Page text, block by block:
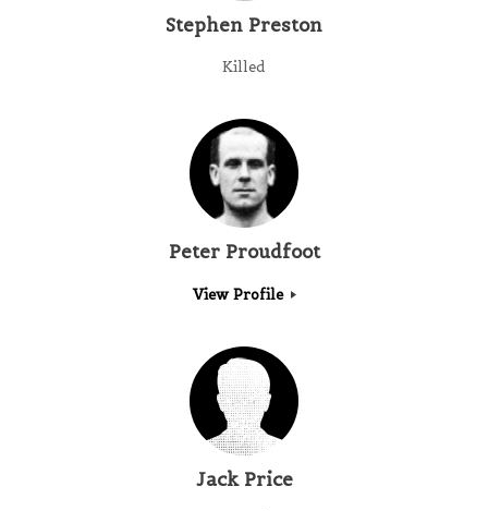
Stephen Preston
Killed
Peter Proudfoot
View Profile
Jack Price